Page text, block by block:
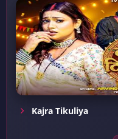
Kajra Tikuliya